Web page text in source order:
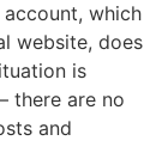
which
website, does
is
there are no
and